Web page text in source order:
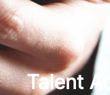
Talent